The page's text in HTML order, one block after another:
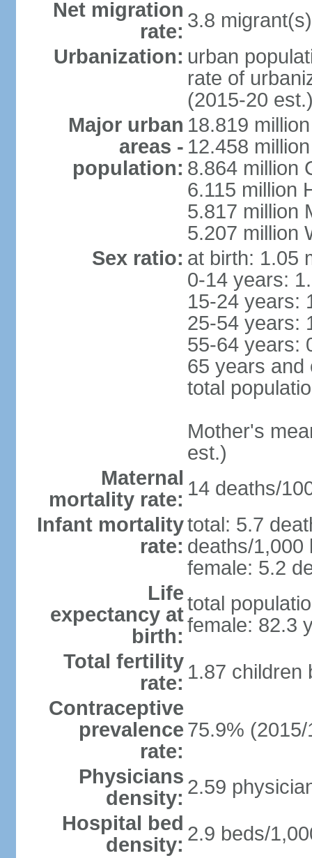
Net migration
rate: 3.8
Urbanization: urban
rate of
(2015-20
Major urban
areas -
population:
18.819
12.458
8.864 million
6.115 million
5.817 million
5.207 million
Sex ratio: at birth: 1.05
0-14 years:
15-24 years:
25-54 years:
55-64 years:
65 years and
total
Mother's
est.)
Maternal
mortality rate: 14 deaths/
Infant mortality
rate:
total: 5.7
deaths/1,000
female: 5.2
Life
expectancy at
birth:
total
female: 82.3
Total fertility
rate: 1.87 children
Contraceptive
prevalence
rate:
75.9% (2015/
Physicians
density: 2.59
Hospital bed
density: 2.9 beds/